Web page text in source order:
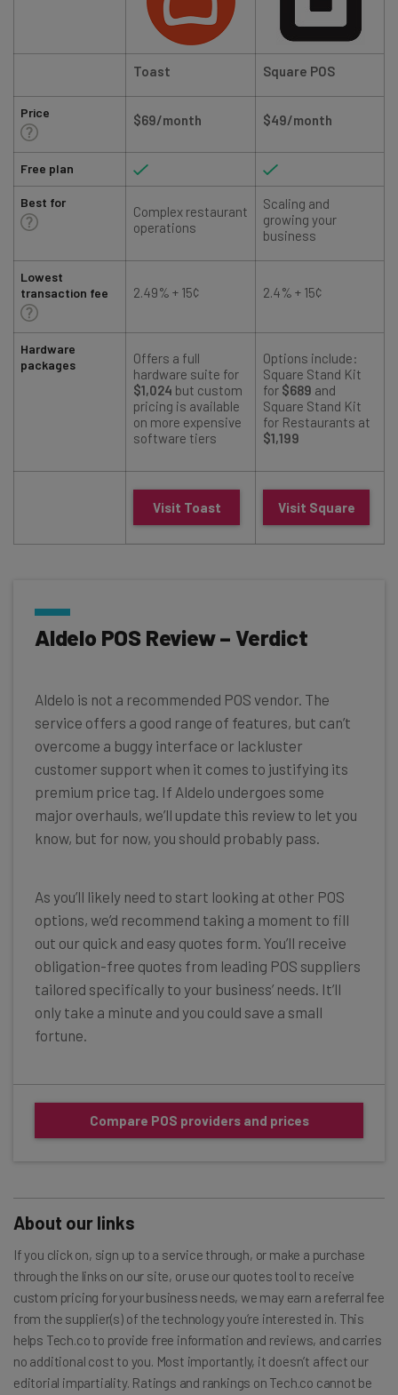
Price
Free plan
Best for
Lowest
transaction fee
Hardware
packages
Toast Square POS
$69/month $49/month
Complex restaurant
operations
Scaling and
growing your
business
2.49% + 15¢ 2.4% + 15¢
Offers a full
hardware suite for
$1,024 but custom
pricing is available
on more expensive
software tiers
Options include:
Square Stand Kit
for $689 and
Square Stand Kit
for Restaurants at
$1,199
Visit Toast Visit Square
Aldelo POS Review – Verdict
Aldelo is not a recommended POS vendor. The
service offers a good range of features, but can’t
overcome a buggy interface or lackluster
customer support when it comes to justifying its
premium price tag. If Aldelo undergoes some
major overhauls, we’ll update this review to let you
know, but for now, you should probably pass.
As you’ll likely need to start looking at other POS
options, we’d recommend taking a moment to fill
out our quick and easy quotes form. You’ll receive
obligation-free quotes from leading POS suppliers
tailored specifically to your business’ needs. It’ll
only take a minute and you could save a small
fortune.
Compare POS providers and prices
About our links
If you click on, sign up to a service through, or make a purchase
through the links on our site, or use our quotes tool to receive
custom pricing for your business needs, we may earn a referral fee
from the supplier(s) of the technology you’re interested in. This
helps Tech.co to provide free information and reviews, and carries
no additional cost to you. Most importantly, it doesn’t affect our
editorial impartiality. Ratings and rankings on Tech.co cannot be